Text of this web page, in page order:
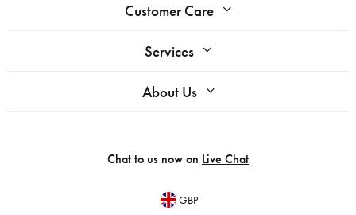
Customer Care
Services
About Us
Chat to us now on Live Chat
GBP